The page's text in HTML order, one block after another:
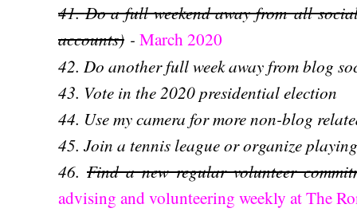
41.Do a full weekend away fromall
accounts) - March 2020
42. Do another full week away from blog
43. Vote in the 2020 presidential election
44. Use my camera for more non-blog
45. Join a tennis league or organize
46. Find a new regular volunteer
advising and volunteering weekly at The